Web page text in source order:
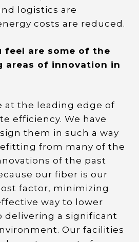
logistics are
costs are reduced.
feel are some of the
areas of innovation in
at the leading edge of
efficiency. We have
them in such a way
from many of the
of the past
our fiber is our
factor, minimizing
way to lower
delivering a significant
Our facilities